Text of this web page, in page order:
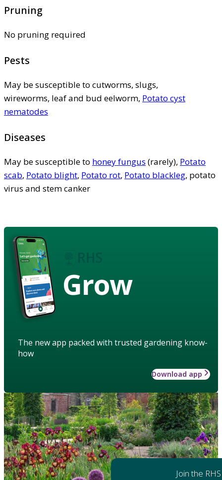
Pruning
No pruning required
Pests
May be susceptible to cutworms, slugs,
wireworms, leaf and bud eelworm, Potato cyst
nematodes
Diseases
May be susceptible to honey fungus (rarely), Potato
scab, Potato blight, Potato rot, Potato blackleg, potato
virus and stem canker
Grow
The new app packed with trusted gardening know-
how
Download app
Join the RHS